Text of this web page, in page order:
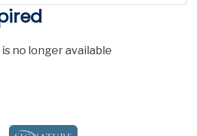
no longer available